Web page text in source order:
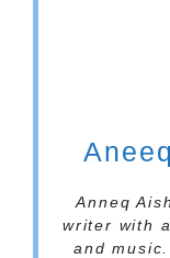
Anneq
writer with
and